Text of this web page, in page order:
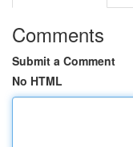
Comments
Submit a Comment
No HTML